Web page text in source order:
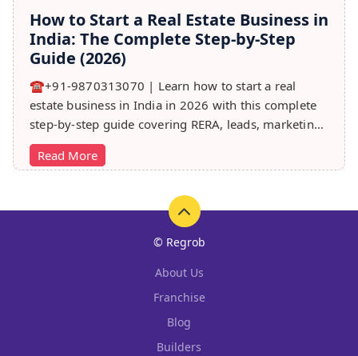
How to Start a Real Estate Business in
India: The Complete Step-by-Step
Guide (2026)
☎️+91-9870313070 | Learn how to start a real
estate business in India in 2026 with this complete
step-by-step guide covering RERA, leads, marketing,
sales & growth tips.
Read More
© Regrob
About Us
Franchise
Blog
Builders